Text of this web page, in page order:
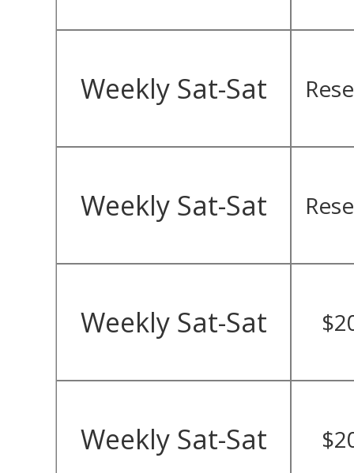
Weekly Sat-Sat
Weekly Sat-Sat
Weekly Sat-Sat
Weekly Sat-Sat